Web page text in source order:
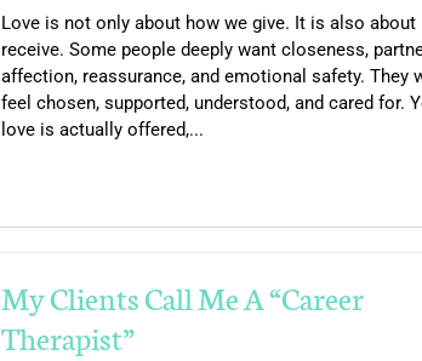
Love is not only about how we give. It is also about
receive. Some people deeply want closeness,
affection, reassurance, and emotional safety. They
feel chosen, supported, understood, and cared for.
love is actually offered,...
My Clients Call Me A “Career
Therapist”